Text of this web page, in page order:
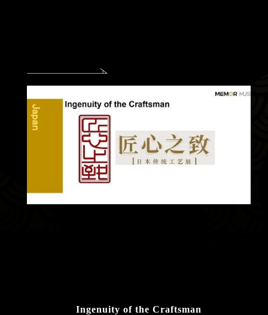
Ingenuity of the Craftsman